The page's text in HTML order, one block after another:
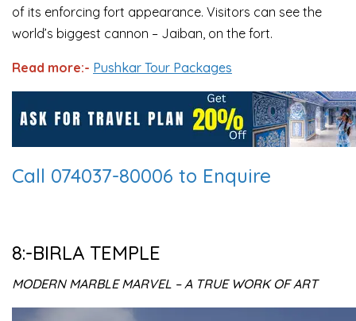
of its enforcing fort appearance. Visitors can see the
world’s biggest cannon – Jaiban, on the fort.
Read more:- Pushkar Tour Packages
Call 074037-80006 to Enquire
8:-BIRLA TEMPLE
MODERN MARBLE MARVEL – A TRUE WORK OF ART